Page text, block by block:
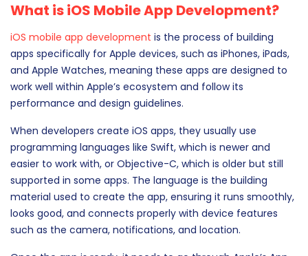
What is iOS Mobile App Development?
iOS mobile app development is the process of building
apps specifically for Apple devices, such as iPhones, iPads,
and Apple Watches, meaning these apps are designed to
work well within Apple’s ecosystem and follow its
performance and design guidelines.
When developers create iOS apps, they usually use
programming languages like Swift, which is newer and
easier to work with, or Objective-C, which is older but still
supported in some apps. The language is the building
material used to create the app, ensuring it runs smoothly,
looks good, and connects properly with device features
such as the camera, notifications, and location.